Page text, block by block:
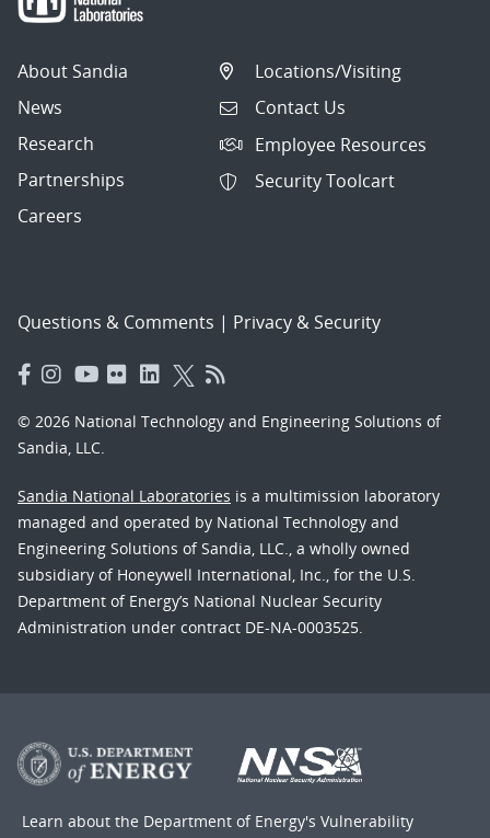
About Sandia
News
Research
Partnerships
Careers
Locations/Visiting
Contact Us
Employee Resources
Security Toolcart
Questions & Comments | Privacy & Security
© 2026 National Technology and Engineering Solutions of
Sandia, LLC.
Sandia National Laboratories is a multimission laboratory
managed and operated by National Technology and
Engineering Solutions of Sandia, LLC., a wholly owned
subsidiary of Honeywell International, Inc., for the U.S.
Department of Energy’s National Nuclear Security
Administration under contract DE-NA-0003525.
Learn about the Department of Energy's Vulnerability